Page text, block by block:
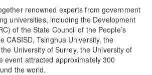
renowned experts from government
universities, including the Development
of the State Council of the People’s
CASISD, Tsinghua University, the
University of Surrey, the University of
event attracted approximately 300
the world.